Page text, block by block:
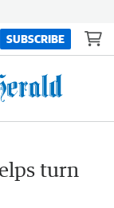
SUBSCRIBE
turn